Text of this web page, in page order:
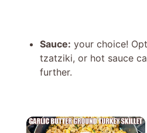
Sauce: your choice!
tzatziki, or hot sauce
further.
×